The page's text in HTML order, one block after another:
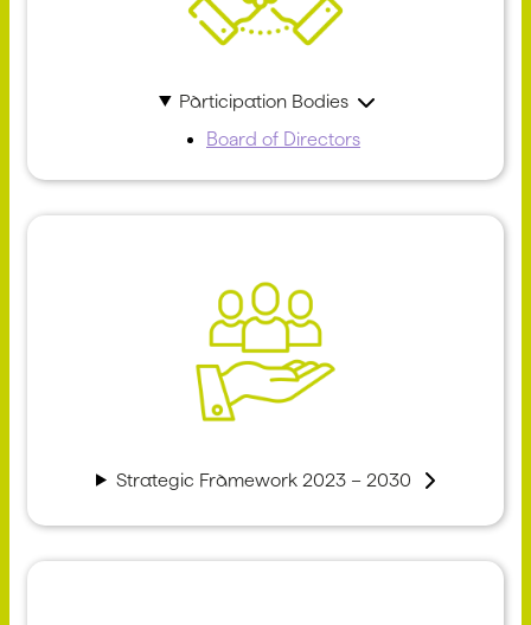
Participation Bodies
Board of Directors
Strategic Framework 2023 – 2030